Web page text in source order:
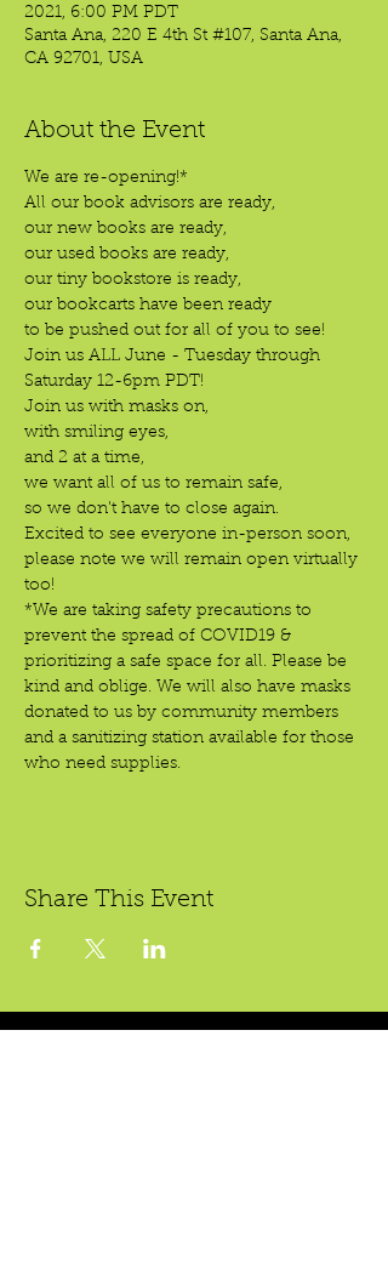
2021, 6:00 PM PDT
Santa Ana, 220 E 4th St #107, Santa Ana,
CA 92701, USA
About the Event
We are re-opening!*
All our book advisors are ready,
our new books are ready,
our used books are ready,
our tiny bookstore is ready,
our bookcarts have been ready
to be pushed out for all of you to see!
Join us ALL June - Tuesday through
Saturday 12-6pm PDT!
Join us with masks on,
with smiling eyes,
and 2 at a time,
we want all of us to remain safe,
so we don't have to close again.
Excited to see everyone in-person soon,
please note we will remain open virtually
too!
*We are taking safety precautions to
prevent the spread of COVID19 &
prioritizing a safe space for all. Please be
kind and oblige. We will also have masks
donated to us by community members
and a sanitizing station available for those
who need supplies.
Share This Event